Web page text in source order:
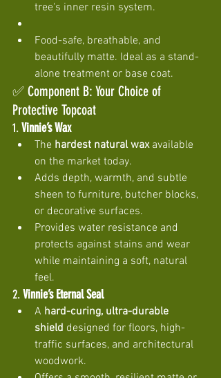
tree's inner resin system.
Food-safe, breathable, and
beautifully matte. Ideal as a stand-
alone treatment or base coat.
✅ Component B: Your Choice of
Protective Topcoat
1. Vinnie’s Wax
The hardest natural wax available
on the market today.
Adds depth, warmth, and subtle
sheen to furniture, butcher blocks,
or decorative surfaces.
Provides water resistance and
protects against stains and wear
while maintaining a soft, natural
feel.
2. Vinnie’s Eternal Seal
A hard-curing, ultra-durable
shield designed for floors, high-
traffic surfaces, and architectural
woodwork.